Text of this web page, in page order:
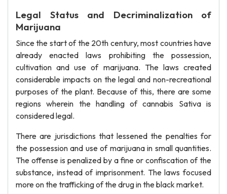
Legal Status and Decriminalization of
Marijuana
Since the start of the 20th century, most countries have
already enacted laws prohibiting the possession,
cultivation and use of marijuana. The laws created
considerable impacts on the legal and non-recreational
purposes of the plant. Because of this, there are some
regions wherein the handling of cannabis Sativa is
considered legal.
There are jurisdictions that lessened the penalties for
the possession and use of marijuana in small quantities.
The offense is penalized by a fine or confiscation of the
substance, instead of imprisonment. The laws focused
more on the trafficking of the drug in the black market.